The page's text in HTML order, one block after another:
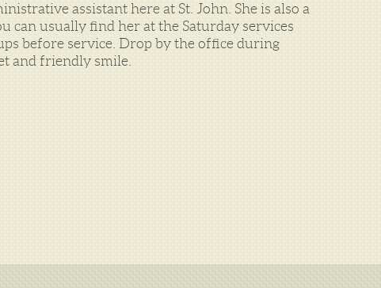
assistant here at St. John. She is also a
can usually find her at the Saturday services
before service. Drop by the office during
and friendly smile.